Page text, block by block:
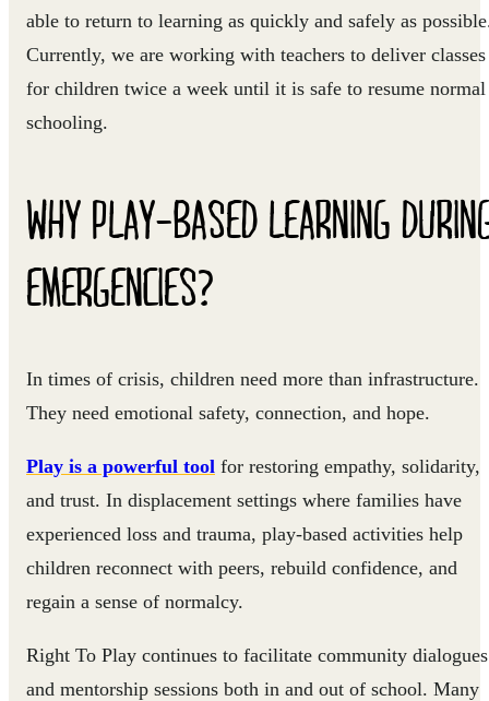
able to return to learning as quickly and safely as
Currently, we are working with teachers to deliver classes
for children twice a week until it is safe to resume normal
schooling.
WHY PLAY-BASED LEARNING
EMERGENCIES?
In times of crisis, children need more than infrastructure.
They need emotional safety, connection, and hope.
Play is a powerful tool for restoring empathy, solidarity,
and trust. In displacement settings where families have
experienced loss and trauma, play-based activities help
children reconnect with peers, rebuild confidence, and
regain a sense of normalcy.
Right To Play continues to facilitate community dialogues
and mentorship sessions both in and out of school. Many